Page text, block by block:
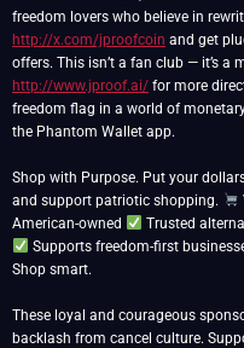
freedom lovers who believe in
http://x.com/jproofcoin and get
offers. This isn’t a fan club — it’s a
http://www.jproof.ai/ for more
freedom flag in a world of
the Phantom Wallet app.
Shop with Purpose. Put your
and support patriotic shopping.
American-owned
Supports freedom-first
Shop smart.
These loyal and courageous
backlash from cancel culture.